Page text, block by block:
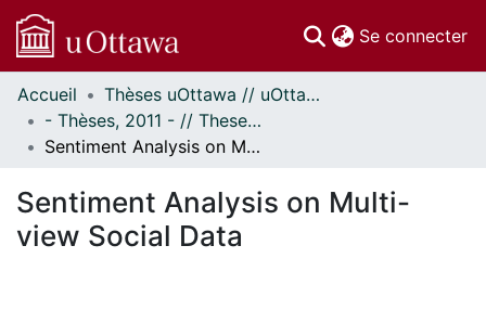
Se connecter
Communautés
et collections
Parcourir
À propos
Accueil
Thèses uOttawa // uOttawa Theses
- Thèses, 2011 - // Theses, 2011 -
Sentiment Analysis on Multi-view Social Data
Sentiment Analysis on Multi-
view Social Data